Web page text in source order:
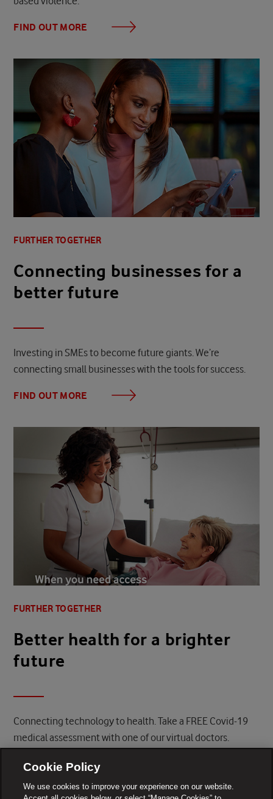
FIND OUT MORE
FURTHER TOGETHER
Connecting businesses for a
better future
Investing in SMEs to become future giants. We’re
connecting small businesses with the tools for success.
FIND OUT MORE
FURTHER TOGETHER
Better health for a brighter
future
Connecting technology to health. Take a FREE Covid-19
medical assessment with one of our virtual doctors.
FIND OUT MORE
Cookie Policy
We use cookies to improve your experience on our website.